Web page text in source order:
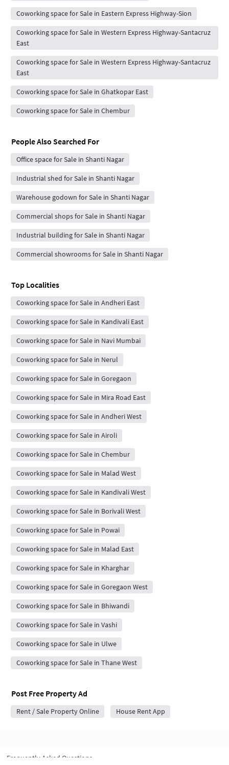
Coworking space for Sale in Eastern Express Highway-Sion
Coworking space for Sale in Western Express Highway-Santacruz
East
Coworking space for Sale in Western Express Highway-Santacruz
East
Coworking space for Sale in Ghatkopar East
Coworking space for Sale in Chembur
People Also Searched For
Office space for Sale in Shanti Nagar
Industrial shed for Sale in Shanti Nagar
Warehouse godown for Sale in Shanti Nagar
Commercial shops for Sale in Shanti Nagar
Industrial building for Sale in Shanti Nagar
Commercial showrooms for Sale in Shanti Nagar
Top Localities
Coworking space for Sale in Andheri East
Coworking space for Sale in Kandivali East
Coworking space for Sale in Navi Mumbai
Coworking space for Sale in Nerul
Coworking space for Sale in Goregaon
Coworking space for Sale in Mira Road East
Coworking space for Sale in Andheri West
Coworking space for Sale in Airoli
Coworking space for Sale in Chembur
Coworking space for Sale in Malad West
Coworking space for Sale in Kandivali West
Coworking space for Sale in Borivali West
Coworking space for Sale in Powai
Coworking space for Sale in Malad East
Coworking space for Sale in Kharghar
Coworking space for Sale in Goregaon West
Coworking space for Sale in Bhiwandi
Coworking space for Sale in Vashi
Coworking space for Sale in Ulwe
Coworking space for Sale in Thane West
Post Free Property Ad
Rent / Sale Property Online House Rent App
Frequently Asked Questions